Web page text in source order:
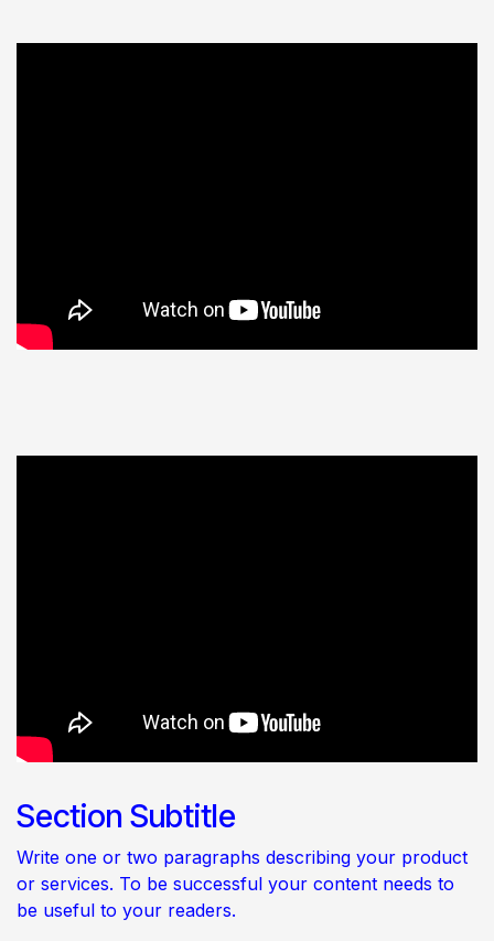
Section Subtitle
Write one or two paragraphs describing your product
or services. To be successful your content needs to
be useful to your readers.